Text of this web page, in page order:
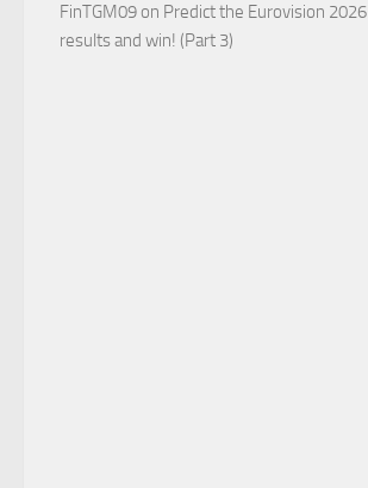
FinTGM09 on Predict the Eurovision 2026
results and win! (Part 3)